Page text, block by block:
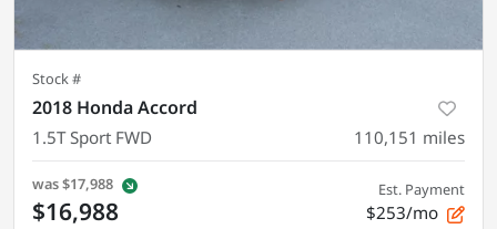
Stock #
2018 Honda Accord
1.5T Sport FWD 110,151 miles
was$17,988
$16,988
Est. Payment
$253/mo